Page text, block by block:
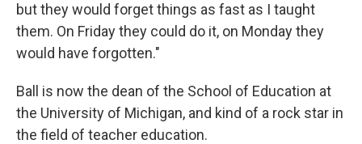
but they would forget things as fast as I taught
them. On Friday they could do it, on Monday they
would have forgotten."
Ball is now the dean of the School of Education at
the University of Michigan, and kind of a rock star in
the field of teacher education.